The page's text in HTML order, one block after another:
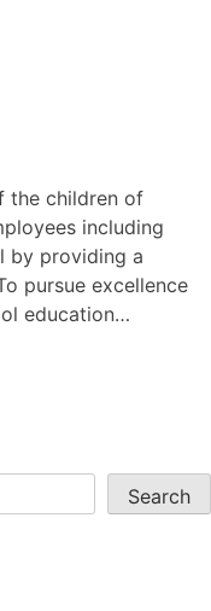
the children of
including
by providing a
pursue excellence
education…
Search